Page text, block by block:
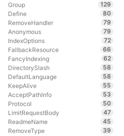
Group
129
Define
80
RemoveHandler
79
Anonymous
79
IndexOptions
72
FallbackResource
66
FancyIndexing
62
DirectorySlash
58
DefaultLanguage
58
KeepAlive
55
AcceptPathInfo
53
Protocol
50
LimitRequestBody
47
ReadmeName
45
RemoveType
39